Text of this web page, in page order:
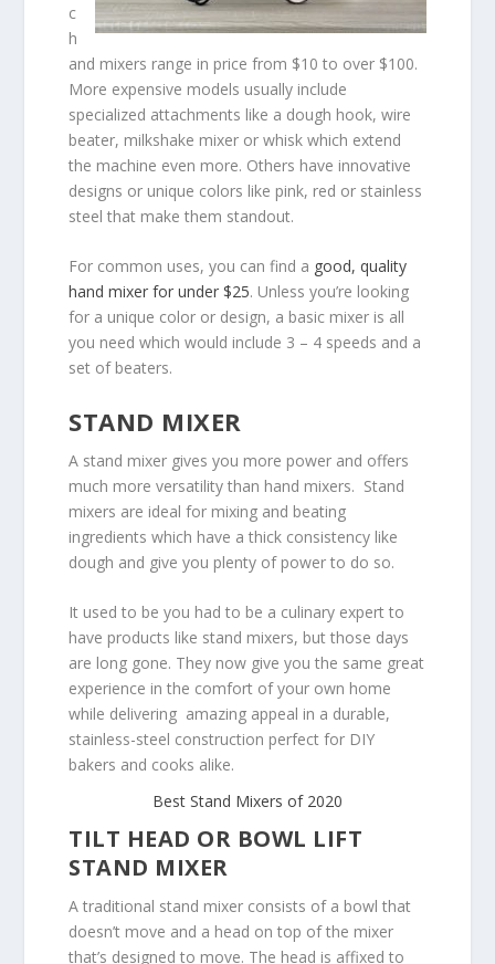
c
h
and mixers range in price from $10 to over $100.
More expensive models usually include
specialized attachments like a dough hook, wire
beater, milkshake mixer or whisk which extend
the machine even more. Others have innovative
designs or unique colors like pink, red or stainless
steel that make them standout.
For common uses, you can find a good, quality
hand mixer for under $25. Unless you’re looking
for a unique color or design, a basic mixer is all
you need which would include 3 – 4 speeds and a
set of beaters.
STAND MIXER
A stand mixer gives you more power and offers
much more versatility than hand mixers. Stand
mixers are ideal for mixing and beating
ingredients which have a thick consistency like
dough and give you plenty of power to do so.
It used to be you had to be a culinary expert to
have products like stand mixers, but those days
are long gone. They now give you the same great
experience in the comfort of your own home
while delivering amazing appeal in a durable,
stainless-steel construction perfect for DIY
bakers and cooks alike.
Best Stand Mixers of 2020
TILT HEAD OR BOWL LIFT
STAND MIXER
A traditional stand mixer consists of a bowl that
doesn’t move and a head on top of the mixer
that’s designed to move. The head is affixed to